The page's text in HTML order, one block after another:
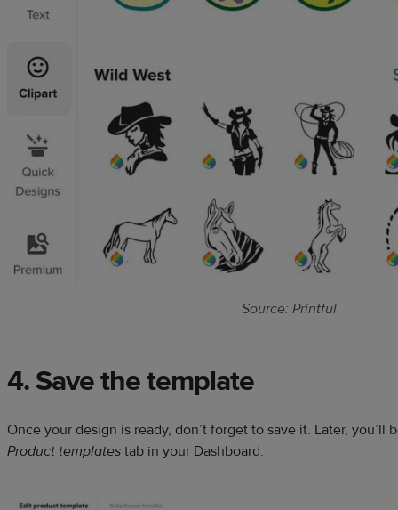
Source: Printful
4. Save the template
Once your design is ready, don’t forget to save it. Later, you’ll
Product templates tab in your Dashboard.